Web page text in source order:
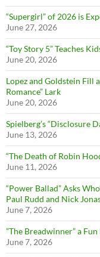
“Supergirl” of 2026 is
June 27, 2026
“Toy Story 5” Teaches
June 20, 2026
Lopez and Goldstein Fill
Romance” Lark
June 20, 2026
Spielberg’s “Disclosure
June 13, 2026
“The Death of Robin
June 11, 2026
“Power Ballad” Asks
Paul Rudd and Nick
June 7, 2026
”The Breadwinner” a
June 7, 2026